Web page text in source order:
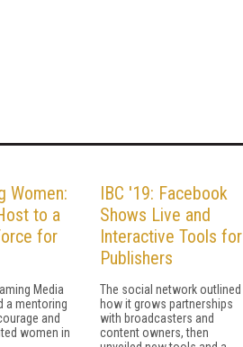
Women:
to a
for
Media
a mentoring
and
women in
IBC '19: Facebook
Shows Live and
Interactive Tools for
Publishers
The social network outlined
how it grows partnerships
with broadcasters and
content owners, then